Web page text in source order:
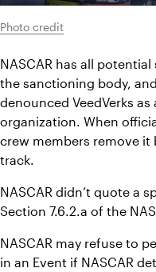
Photo credit
NASCAR has all
the sanctioning body, and
denounced VeedVerks
organization. When
crew members remove
track.
NASCAR didn’t quote a
Section 7.6.2.a of the
NASCAR may refuse to
in an Event if NASCAR